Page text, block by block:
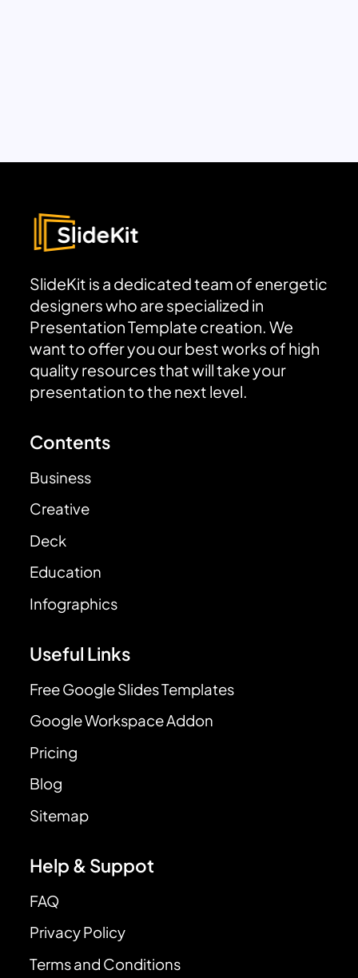
SlideKit is a dedicated team of energetic
designers who are specialized in
Presentation Template creation. We
want to offer you our best works of high
quality resources that will take your
presentation to the next level.
Contents
Business
Creative
Deck
Education
Infographics
Useful Links
Free Google Slides Templates
Google Workspace Addon
Pricing
Blog
Sitemap
Help & Suppot
FAQ
Privacy Policy
Terms and Conditions